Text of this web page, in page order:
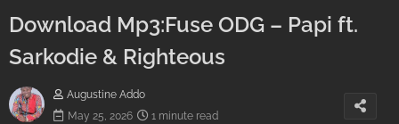
Download Mp3:Fuse ODG – Papi ft.
Sarkodie & Righteous
Augustine Addo
May 25, 2026
1 minute read